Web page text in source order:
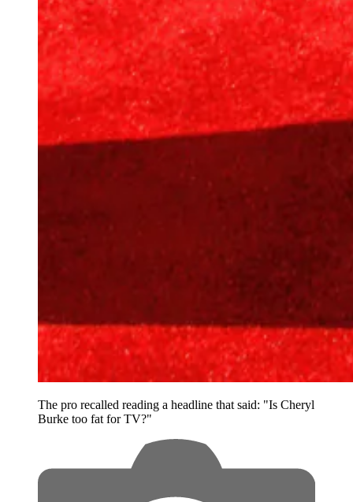
The pro recalled reading a headline that said: "Is Cheryl
Burke too fat for TV?"